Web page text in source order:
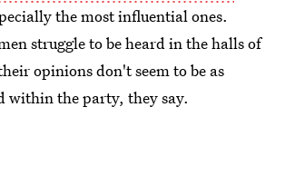
the most influential ones.
struggle to be heard in the halls of
opinions don't seem to be as
within the party, they say.